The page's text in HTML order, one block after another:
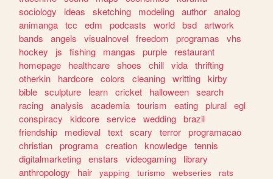
sociology
ideas sketching modeling author analog
animanga tcc edm podcasts world bsd artwork
bands
angels visualnovel freedom programas
vhs
hockey
js fishing mangas purple
restaurant
homepage
healthcare shoes chill vida thrifting
otherkin
hardcore colors cleaning writting kirby
bible sculpture learn cricket halloween search
racing analysis academia tourism eating plural egl
conspiracy
kidcore service wedding brazil
friendship
medieval text scary terror programacao
christian programa creation knowledge tennis
digitalmarketing enstars videogaming
library
anthropology
hair yapping turismo webseries
rats